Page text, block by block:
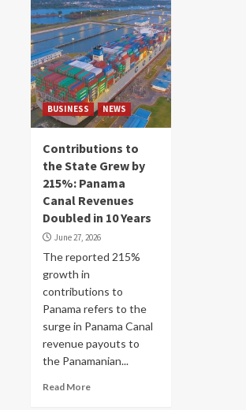
BUSINESS NEWS
Contributions to
the State Grew by
215%: Panama
Canal Revenues
Doubled in 10 Years
June 27, 2026
The reported 215%
growth in
contributions to
Panama refers to the
surge in Panama Canal
revenue payouts to
the Panamanian...
Read More